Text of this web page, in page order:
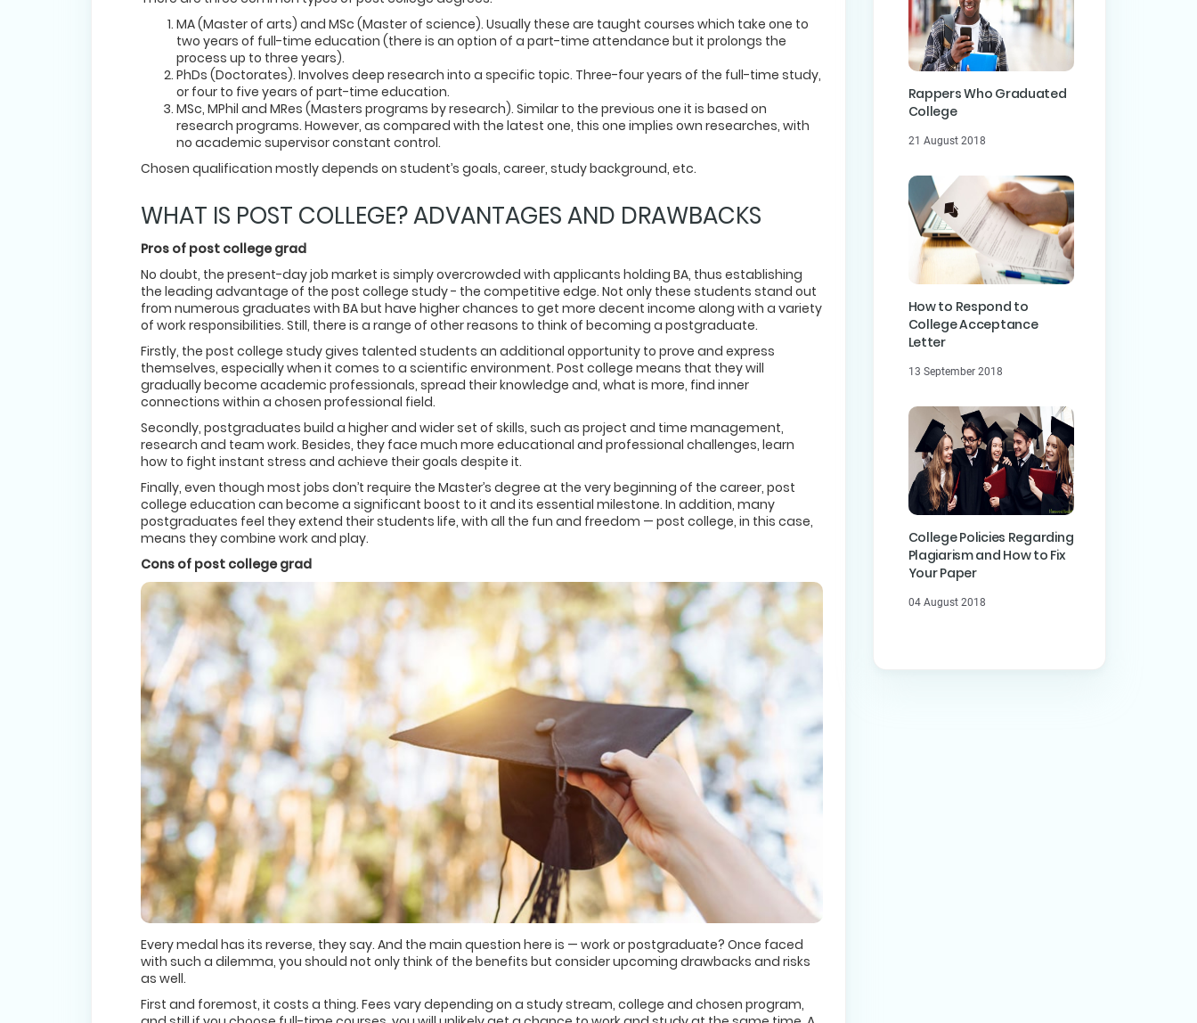
MA (Master of arts) and MSc (Master of science). Usually these are taught courses which take one to
two years of full-time education (there is an option of a part-time attendance but it prolongs the
process up to three years).
PhDs (Doctorates). Involves deep research into a specific topic. Three-four years of the full-time study,
or four to five years of part-time education.
MSc, MPhil and MRes (Masters programs by research). Similar to the previous one it is based on
research programs. However, as compared with the latest one, this one implies own researches, with
no academic supervisor constant control.
Chosen qualification mostly depends on student’s goals, career, study background, etc.
WHAT IS POST COLLEGE? ADVANTAGES AND DRAWBACKS
Pros of post college grad
No doubt, the present-day job market is simply overcrowded with applicants holding BA, thus establishing
the leading advantage of the post college study - the competitive edge. Not only these students stand out
from numerous graduates with BA but have higher chances to get more decent income along with a variety
of work responsibilities. Still, there is a range of other reasons to think of becoming a postgraduate.
Firstly, the post college study gives talented students an additional opportunity to prove and express
themselves, especially when it comes to a scientific environment. Post college means that they will
gradually become academic professionals, spread their knowledge and, what is more, find inner
connections within a chosen professional field.
Secondly, postgraduates build a higher and wider set of skills, such as project and time management,
research and team work. Besides, they face much more educational and professional challenges, learn
how to fight instant stress and achieve their goals despite it.
Finally, even though most jobs don’t require the Master’s degree at the very beginning of the career, post
college education can become a significant boost to it and its essential milestone. In addition, many
postgraduates feel they extend their students life, with all the fun and freedom — post college, in this case,
means they combine work and play.
Cons of post college grad
Every medal has its reverse, they say. And the main question here is — work or postgraduate? Once faced
with such a dilemma, you should not only think of the benefits but consider upcoming drawbacks and risks
as well.
First and foremost, it costs a thing. Fees vary depending on a study stream, college and chosen program,
Rappers Who Graduated
College
21 August 2018
How to Respond to
College Acceptance
Letter
13 September 2018
College Policies Regarding
Plagiarism and How to Fix
Your Paper
04 August 2018